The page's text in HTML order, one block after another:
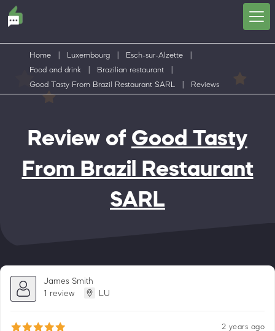
Home Luxembourg Esch-sur-Alzette
Food and drink
Brazilian restaurant
Good Tasty From Brazil Restaurant SARL
Reviews
Review of Good Tasty
From Brazil Restaurant
SARL
James Smith
1 review
LU
2 years ago